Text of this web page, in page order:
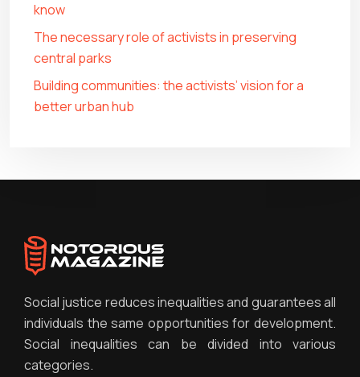
know
The necessary role of activists in preserving
central parks
Building communities: the activists’ vision for a
better urban hub
Social justice reduces inequalities and guarantees all
individuals the same opportunities for development.
Social inequalities can be divided into various
categories.